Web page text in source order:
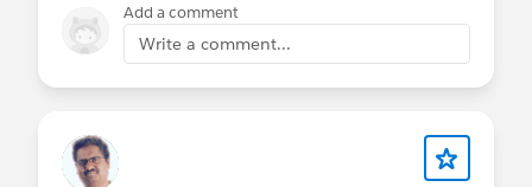
Add a comment
Write a comment...